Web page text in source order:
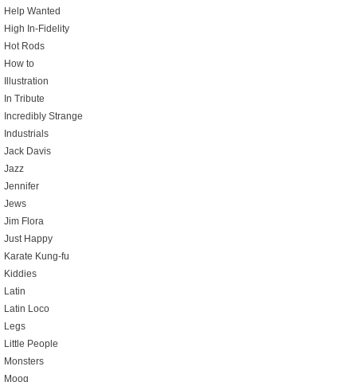
Help Wanted
High In-Fidelity
Hot Rods
How to
Illustration
In Tribute
Incredibly Strange
Industrials
Jack Davis
Jazz
Jennifer
Jews
Jim Flora
Just Happy
Karate Kung-fu
Kiddies
Latin
Latin Loco
Legs
Little People
Monsters
Moog